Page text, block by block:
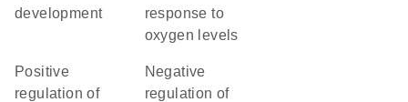
development
response to
oxygen levels
positive
regulation of
negative
regulation of